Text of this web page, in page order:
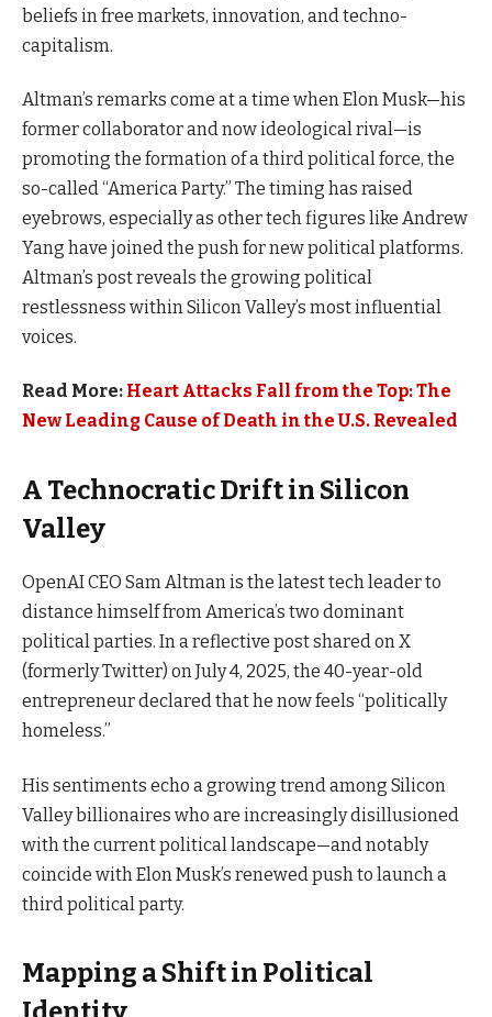
beliefs in free markets, innovation, and techno-
capitalism.
Altman’s remarks come at a time when Elon Musk—his
former collaborator and now ideological rival—is
promoting the formation of a third political force, the
so-called “America Party.” The timing has raised
eyebrows, especially as other tech figures like Andrew
Yang have joined the push for new political platforms.
Altman’s post reveals the growing political
restlessness within Silicon Valley’s most influential
voices.
Read More: Heart Attacks Fall from the Top: The
New Leading Cause of Death in the U.S. Revealed
A Technocratic Drift in Silicon
Valley
OpenAI CEO Sam Altman is the latest tech leader to
distance himself from America’s two dominant
political parties. In a reflective post shared on X
(formerly Twitter) on July 4, 2025, the 40-year-old
entrepreneur declared that he now feels “politically
homeless.”
His sentiments echo a growing trend among Silicon
Valley billionaires who are increasingly disillusioned
with the current political landscape—and notably
coincide with Elon Musk’s renewed push to launch a
third political party.
Mapping a Shift in Political